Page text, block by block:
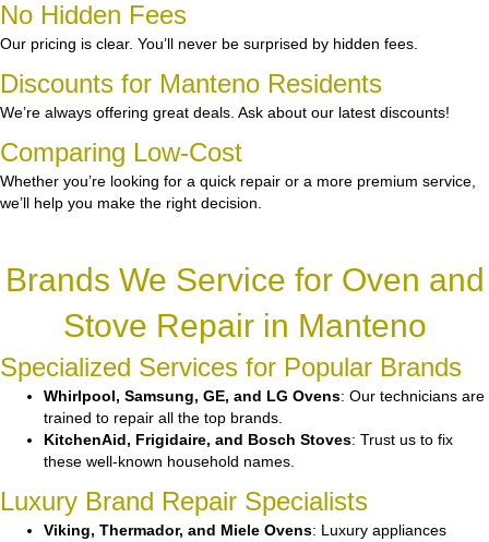
No Hidden Fees
Our pricing is clear. You’ll never be surprised by hidden fees.
Discounts for Manteno Residents
We’re always offering great deals. Ask about our latest discounts!
Comparing Low-Cost
Whether you’re looking for a quick repair or a more premium service,
we’ll help you make the right decision.
Brands We Service for Oven and
Stove Repair in Manteno
Specialized Services for Popular Brands
Whirlpool, Samsung, GE, and LG Ovens: Our technicians are
trained to repair all the top brands.
KitchenAid, Frigidaire, and Bosch Stoves: Trust us to fix
these well-known household names.
Luxury Brand Repair Specialists
Viking, Thermador, and Miele Ovens: Luxury appliances